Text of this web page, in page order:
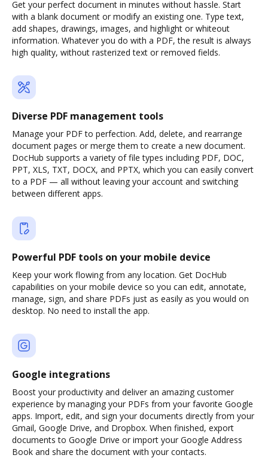
Get your perfect document in minutes without hassle. Start
with a blank document or modify an existing one. Type text,
add shapes, drawings, images, and highlight or whiteout
information. Whatever you do with a PDF, the result is always
high quality, without rasterized text or removed fields.
Diverse PDF management tools
Manage your PDF to perfection. Add, delete, and rearrange
document pages or merge them to create a new document.
DocHub supports a variety of file types including PDF, DOC,
PPT, XLS, TXT, DOCX, and PPTX, which you can easily convert
to a PDF — all without leaving your account and switching
between different apps.
Powerful PDF tools on your mobile device
Keep your work flowing from any location. Get DocHub
capabilities on your mobile device so you can edit, annotate,
manage, sign, and share PDFs just as easily as you would on
desktop. No need to install the app.
Google integrations
Boost your productivity and deliver an amazing customer
experience by managing your PDFs from your favorite Google
apps. Import, edit, and sign your documents directly from your
Gmail, Google Drive, and Dropbox. When finished, export
documents to Google Drive or import your Google Address
Book and share the document with your contacts.